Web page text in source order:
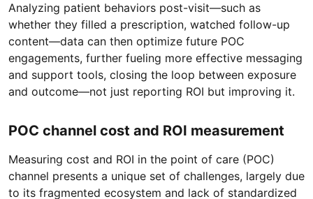
Analyzing patient behaviors post-visit—such as
whether they filled a prescription, watched follow-up
content—data can then optimize future POC
engagements, further fueling more effective messaging
and support tools, closing the loop between exposure
and outcome—not just reporting ROI but improving it.
POC channel cost and ROI measurement
Measuring cost and ROI in the point of care (POC)
channel presents a unique set of challenges, largely due
to its fragmented ecosystem and lack of standardized